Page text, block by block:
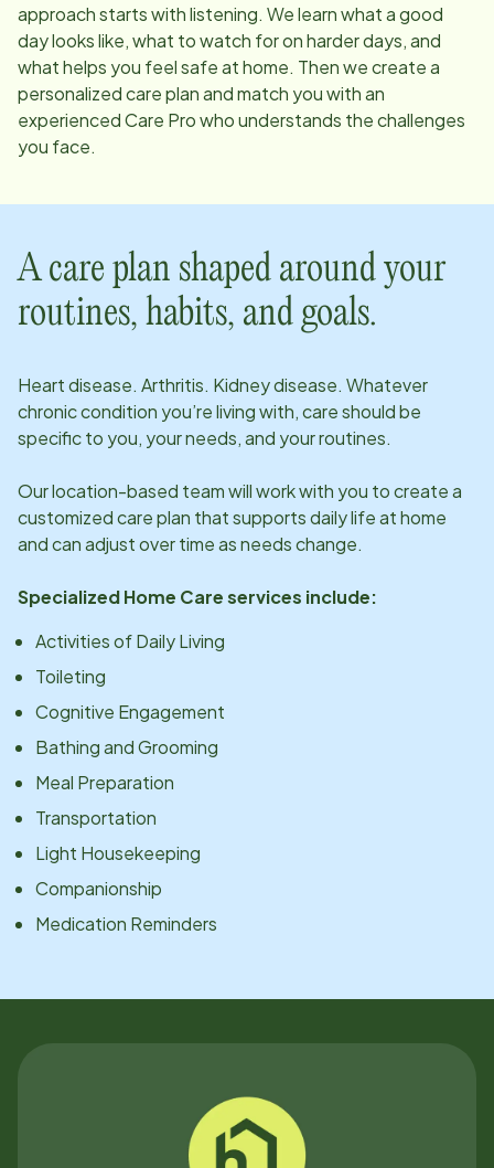
approach starts with listening. We learn what a good
day looks like, what to watch for on harder days, and
what helps you feel safe at home. Then we create a
personalized care plan and match you with an
experienced Care Pro who understands the challenges
you face.
A care plan shaped around your
routines, habits, and goals.
Heart disease. Arthritis. Kidney disease. Whatever
chronic condition you’re living with, care should be
specific to you, your needs, and your routines.
Ourlocation-based team will work with you to create a
customized care plan that supports daily life at home
and can adjust over time as needs change.
Specialized Home Care services include:
Activities of Daily Living
Toileting
Cognitive Engagement
Bathing and Grooming
Meal Preparation
Transportation
Light Housekeeping
Companionship
Medication Reminders